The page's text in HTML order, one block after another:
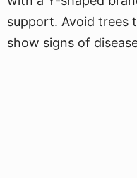
support. Avoid trees
show signs of